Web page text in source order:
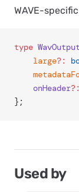
WAVE-
type
	large
?:
	onHeader
?:
};
Used by